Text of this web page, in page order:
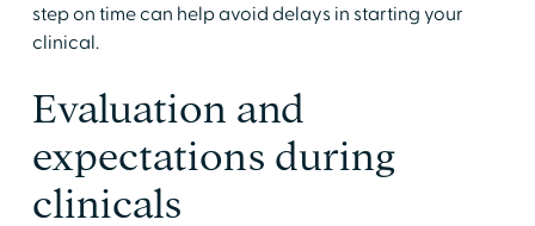
step on time can help avoid delays in starting your
clinical.
​Evaluation and
expectations during
clinicals